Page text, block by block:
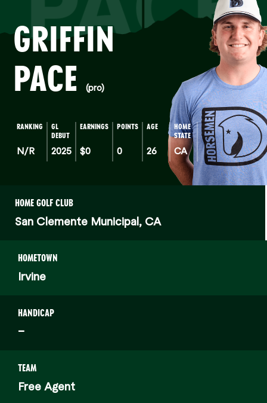
GRIFFIN
PACE
(pro)
RANKING
N/R
GL
DEBUT
2025
EARNINGS
$0
POINTS
0
AGE
26
HOME
STATE
CA
HOME GOLF CLUB
San Clemente Municipal, CA
HOMETOWN
Irvine
HANDICAP
–
TEAM
Free Agent